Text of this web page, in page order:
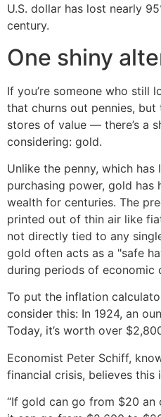
U.S. dollar has lost nearly
century.
One shiny
If you’re someone who still
that churns out pennies,
stores of value — there’s a
considering: gold.
Unlike the penny, which
purchasing power, gold has
wealth for centuries. The
printed out of thin air like
not directly tied to any
gold often acts as a "safe
during periods of economic
To put the inflation
consider this: In 1924, an
Today, it’s worth over
Economist Peter Schiff,
financial crisis, believes this
“If gold can go from $20 an